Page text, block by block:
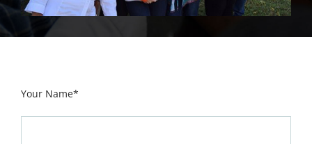
Your Name*